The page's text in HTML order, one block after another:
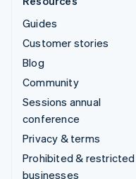
Guides
Customer stories
Blog
Community
Sessions annual
conference
Privacy & terms
Prohibited & restricted
businesses